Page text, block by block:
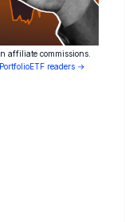
affiliate commissions.
readers →